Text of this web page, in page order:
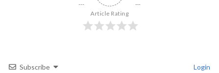
Article Rating
Subscribe Login